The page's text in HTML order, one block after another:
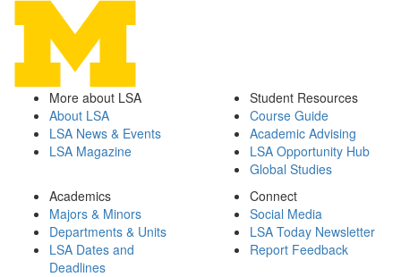
More about LSA
About LSA
LSA News & Events
LSA Magazine
Student Resources
Course Guide
Academic Advising
LSA Opportunity Hub
Global Studies
Academics
Majors & Minors
Departments & Units
LSA Dates and
Deadlines
Connect
Social Media
LSA Today Newsletter
Report Feedback